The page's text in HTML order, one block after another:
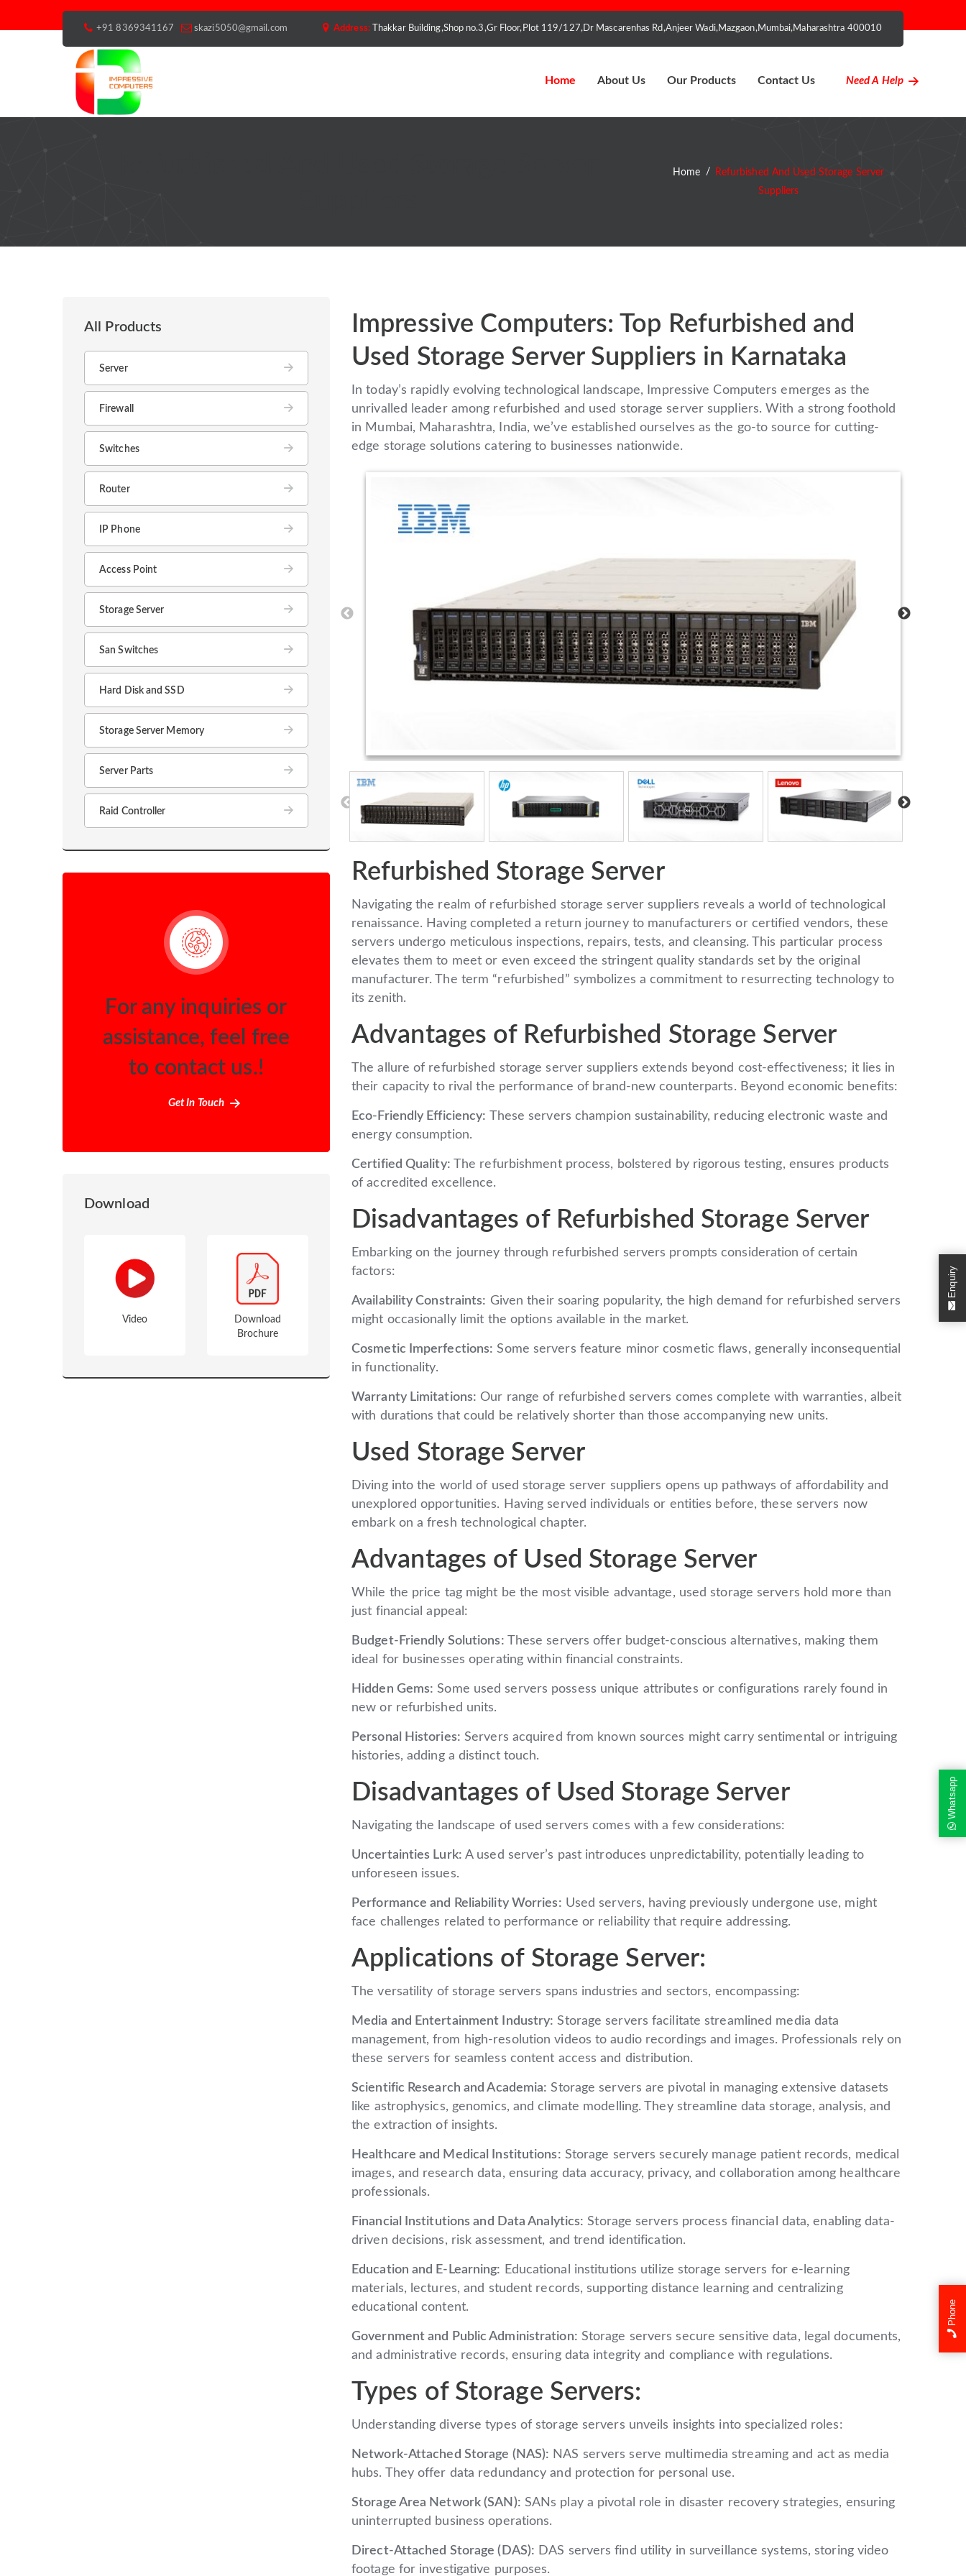
+91 8369341167 skazi5050@gmail.com Address:Thakkar Building,Shop no.3,Gr Floor,Plot 119/127,Dr Mascarenhas Rd,Anjeer Wadi,Mazgaon,Mumbai,Maharashtra 400010
Home About Us Our Products Contact Us Need A Help
Home
Refurbished And Used Storage Server
Suppliers
All Products
Server
Firewall
Switches
Router
IP Phone
Access Point
Storage Server
San Switches
Hard Disk and SSD
Storage Server Memory
Server Parts
Raid Controller
For any inquiries or
assistance, feel free
to contact us.!
Get In Touch
Download
Video
Download
Brochure
Impressive Computers: Top Refurbished and
Used Storage Server Suppliers in Karnataka
In today’s rapidly evolving technological landscape, Impressive Computers emerges as the
unrivalled leader among refurbished and used storage server suppliers. With a strong foothold
in Mumbai, Maharashtra, India, we’ve established ourselves as the go-to source for cutting-
edge storage solutions catering to businesses nationwide.
Refurbished Storage Server
Navigating the realm of refurbished storage server suppliers reveals a world of technological
renaissance. Having completed a return journey to manufacturers or certified vendors, these
servers undergo meticulous inspections, repairs, tests, and cleansing. This particular process
elevates them to meet or even exceed the stringent quality standards set by the original
manufacturer. The term “refurbished” symbolizes a commitment to resurrecting technology to
its zenith.
Advantages of Refurbished Storage Server
The allure of refurbished storage server suppliers extends beyond cost-effectiveness; it lies in
their capacity to rival the performance of brand-new counterparts. Beyond economic benefits:
Eco-Friendly Efficiency: These servers champion sustainability, reducing electronic waste and
energy consumption.
Certified Quality: The refurbishment process, bolstered by rigorous testing, ensures products
of accredited excellence.
Disadvantages of Refurbished Storage Server
Embarking on the journey through refurbished servers prompts consideration of certain
factors:
Availability Constraints: Given their soaring popularity, the high demand for refurbished servers
might occasionally limit the options available in the market.
Cosmetic Imperfections: Some servers feature minor cosmetic flaws, generally inconsequential
in functionality.
Warranty Limitations: Our range of refurbished servers comes complete with warranties, albeit
with durations that could be relatively shorter than those accompanying new units.
Used Storage Server
Diving into the world of used storage server suppliers opens up pathways of affordability and
unexplored opportunities. Having served individuals or entities before, these servers now
embark on a fresh technological chapter.
Advantages of Used Storage Server
While the price tag might be the most visible advantage, used storage servers hold more than
just financial appeal:
Budget-Friendly Solutions: These servers offer budget-conscious alternatives, making them
ideal for businesses operating within financial constraints.
Hidden Gems: Some used servers possess unique attributes or configurations rarely found in
new or refurbished units.
Personal Histories: Servers acquired from known sources might carry sentimental or intriguing
histories, adding a distinct touch.
Disadvantages of Used Storage Server
Navigating the landscape of used servers comes with a few considerations:
Uncertainties Lurk: A used server’s past introduces unpredictability, potentially leading to
unforeseen issues.
Performance and Reliability Worries: Used servers, having previously undergone use, might
face challenges related to performance or reliability that require addressing.
Applications of Storage Server:
The versatility of storage servers spans industries and sectors, encompassing:
Media and Entertainment Industry: Storage servers facilitate streamlined media data
management, from high-resolution videos to audio recordings and images. Professionals rely on
these servers for seamless content access and distribution.
Scientific Research and Academia: Storage servers are pivotal in managing extensive datasets
like astrophysics, genomics, and climate modelling. They streamline data storage, analysis, and
the extraction of insights.
Healthcare and Medical Institutions: Storage servers securely manage patient records, medical
images, and research data, ensuring data accuracy, privacy, and collaboration among healthcare
professionals.
Financial Institutions and Data Analytics: Storage servers process financial data, enabling data-
driven decisions, risk assessment, and trend identification.
Education and E-Learning: Educational institutions utilize storage servers for e-learning
materials, lectures, and student records, supporting distance learning and centralizing
educational content.
Government and Public Administration: Storage servers secure sensitive data, legal documents,
and administrative records, ensuring data integrity and compliance with regulations.
Types of Storage Servers:
Understanding diverse types of storage servers unveils insights into specialized roles:
Network-Attached Storage (NAS): NAS servers serve multimedia streaming and act as media
hubs. They offer data redundancy and protection for personal use.
Storage Area Network (SAN): SANs play a pivotal role in disaster recovery strategies, ensuring
uninterrupted business operations.
Direct-Attached Storage (DAS): DAS servers find utility in surveillance systems, storing video
footage for investigative purposes.
Whatsapp
Phone
Enquiry